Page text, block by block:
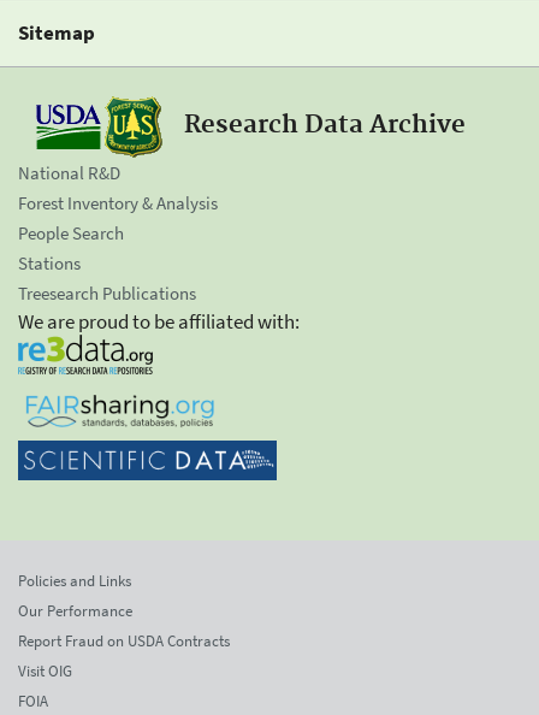
Sitemap
Research Data Archive
National R&D
Forest Inventory & Analysis
People Search
Stations
Treesearch Publications
We are proud to be affiliated with:
Policies and Links
Our Performance
Report Fraud on USDA Contracts
Visit OIG
FOIA